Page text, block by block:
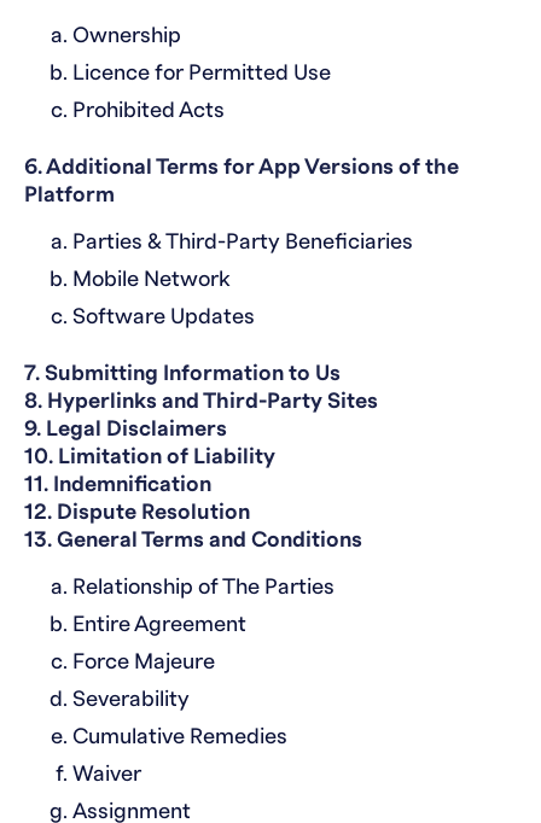
Ownership
Licence for Permitted Use
Prohibited Acts
6. Additional Terms for App Versions of the
Platform
Parties & Third-Party Beneficiaries
Mobile Network
Software Updates
7. Submitting Information to Us
8. Hyperlinks and Third-Party Sites
9. Legal Disclaimers
10. Limitation of Liability
11. Indemnification
12. Dispute Resolution
13. General Terms and Conditions
Relationship of The Parties
Entire Agreement
Force Majeure
Severability
Cumulative Remedies
Waiver
Assignment